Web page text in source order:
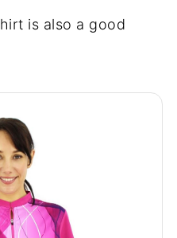
is also a good